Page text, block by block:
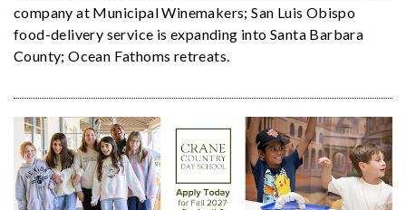
company at Municipal Winemakers; San Luis Obispo
food-delivery service is expanding into Santa Barbara
County; Ocean Fathoms retreats.